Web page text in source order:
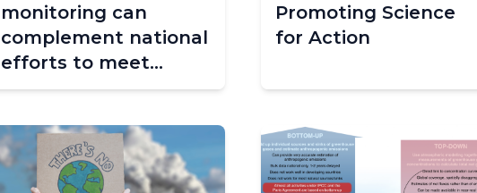
monitoring can
complement national
efforts to meet
mitigation targets
warming
Promoting Science
for Action